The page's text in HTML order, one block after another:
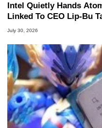
Intel Quietly Hands
Linked To CEO Lip-Bu
July 30, 2026